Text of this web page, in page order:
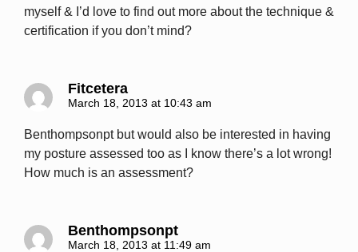
myself & I’d love to find out more about the technique &
certification if you don’t mind?
Fitcetera
March 18, 2013 at 10:43 am
Benthompsonpt but would also be interested in having
my posture assessed too as I know there’s a lot wrong!
How much is an assessment?
Benthompsonpt
March 18, 2013 at 11:49 am